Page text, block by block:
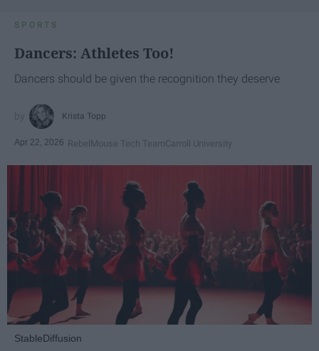
SPORTS
Dancers: Athletes Too!
Dancers should be given the recognition they deserve
Krista Topp
Apr 22, 2026 RebelMouse Tech TeamCarroll University
StableDiffusion